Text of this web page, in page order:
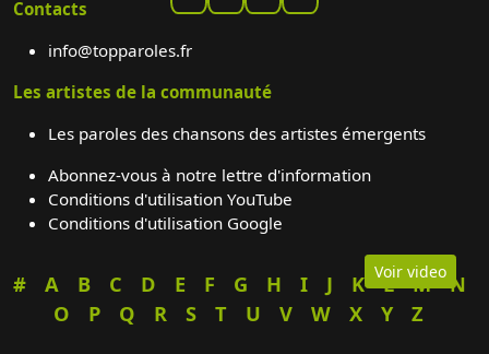
Voir video
Contacts
info@topparoles.fr
Les artistes de la communauté
Les paroles des chansons des artistes émergents
Abonnez-vous à notre lettre d'information
Conditions d'utilisation YouTube
Conditions d'utilisation Google
# A B C D E F G H I J K L M N
O
P Q R S T U V W X Y Z